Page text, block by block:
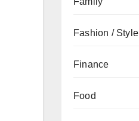
Fashion / Style
Finance
Food